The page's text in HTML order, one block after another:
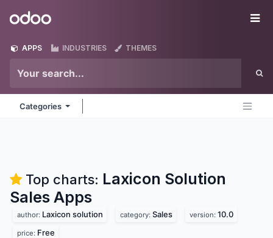
Odoo
APPS INDUSTRIES THEMES
Categories
Top charts: Laxicon Solution
Sales Apps
author: Laxicon solution category: Sales version: 10.0
price: Free